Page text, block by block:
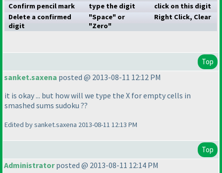
Confirm pencil mark
type the digit
click on this digit
Delete a confirmed
digit
"Space" or
"Zero"
Right Click, Clear
Top
sanket.saxena posted @ 2013-08-11 12:12 PM
it is okay ... but how will we type the X for empty cells in
smashed sums sudoku ??
Edited by sanket.saxena 2013-08-11 12:13 PM
Top
Administratorposted @ 2013-08-11 12:14 PM